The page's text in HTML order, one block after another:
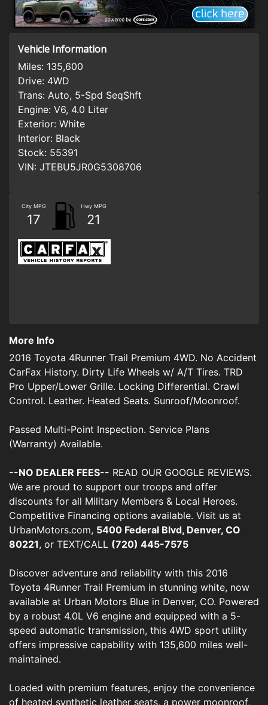
Vehicle Information
Miles: 135,600
Drive: 4WD
Trans: Auto, 5-Spd SeqShft
Engine: V6, 4.0 Liter
Exterior: White
Interior: Black
Stock: 55391
VIN: JTEBU5JR0G5308706
City MPG
17
Hwy MPG
21
More Info
2016 Toyota 4Runner Trail Premium 4WD. No Accident
CarFax History. Dirty Life Wheels w/ A/T Tires. TRD
Pro Upper/Lower Grille. Locking Differential. Crawl
Control. Leather. Heated Seats. Sunroof/Moonroof.
Passed Multi-Point Inspection. Service Plans
(Warranty) Available.
--NO DEALER FEES-- READ OUR GOOGLE REVIEWS.
We are proud to support our troops and offer
discounts for all Military Members & Local Heroes.
Competitive Financing options available. Visit us at
UrbanMotors.com, 5400 Federal Blvd, Denver, CO
80221, or TEXT/CALL (720) 445-7575
Discover adventure and reliability with this 2016
Toyota 4Runner Trail Premium in stunning white, now
available at Urban Motors Blue in Denver, CO. Powered
by a robust 4.0L V6 engine and equipped with a 5-
speed automatic transmission, this 4WD sport utility
offers impressive capability with 135,600 miles well-
maintained.
Loaded with premium features, enjoy the convenience
of heated synthetic leather seats, a power moonroof,